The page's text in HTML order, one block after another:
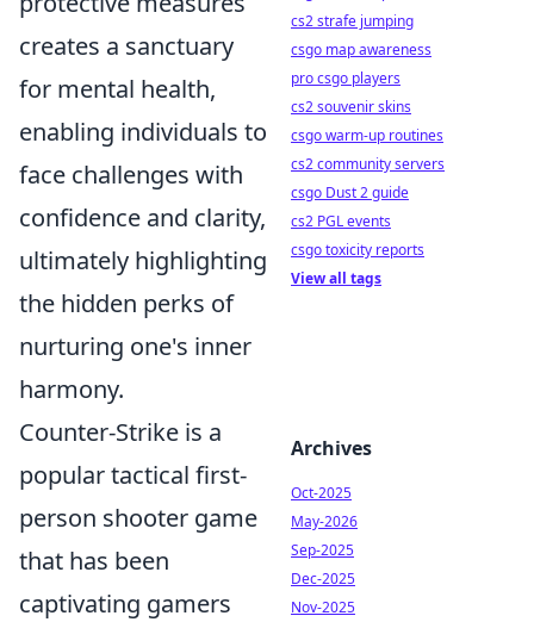
creates a sanctuary
for mental health,
enabling individuals to
face challenges with
confidence and clarity,
ultimately highlighting
the hidden perks of
nurturing one's inner
harmony.
Counter-Strike is a
popular tactical first-
person shooter game
that has been
captivating gamers
cs2 strafe jumping
csgo map awareness
pro csgo players
cs2 souvenir skins
csgo warm-up routines
cs2 community servers
csgo Dust 2 guide
cs2 PGL events
csgo toxicity reports
View all tags
Archives
Oct-2025
May-2026
Sep-2025
Dec-2025
Nov-2025